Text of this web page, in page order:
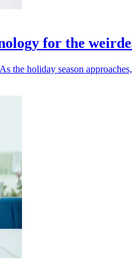
for the
the holiday season